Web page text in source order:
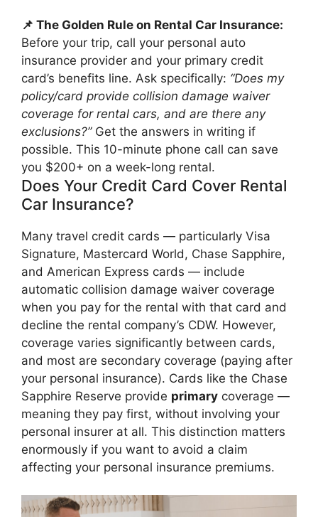
📌 The Golden Rule on Rental Car Insurance:
Before your trip, call your personal auto
insurance provider and your primary credit
card’s benefits line. Ask specifically: “Does my
policy/card provide collision damage waiver
coverage for rental cars, and are there any
exclusions?”Get the answers in writing if
possible. This 10-minute phone call can save
you $200+ on a week-long rental.
Does Your Credit Card Cover Rental
Car Insurance?
Many travel credit cards — particularly Visa
Signature, Mastercard World, Chase Sapphire,
and American Express cards — include
automatic collision damage waiver coverage
when you pay for the rental with that card and
decline the rental company’s CDW. However,
coverage varies significantly between cards,
and most are secondary coverage (paying after
your personal insurance). Cards like the Chase
Sapphire Reserve provide primary coverage —
meaning they pay first, without involving your
personal insurer at all. This distinction matters
enormously if you want to avoid a claim
affecting your personal insurance premiums.